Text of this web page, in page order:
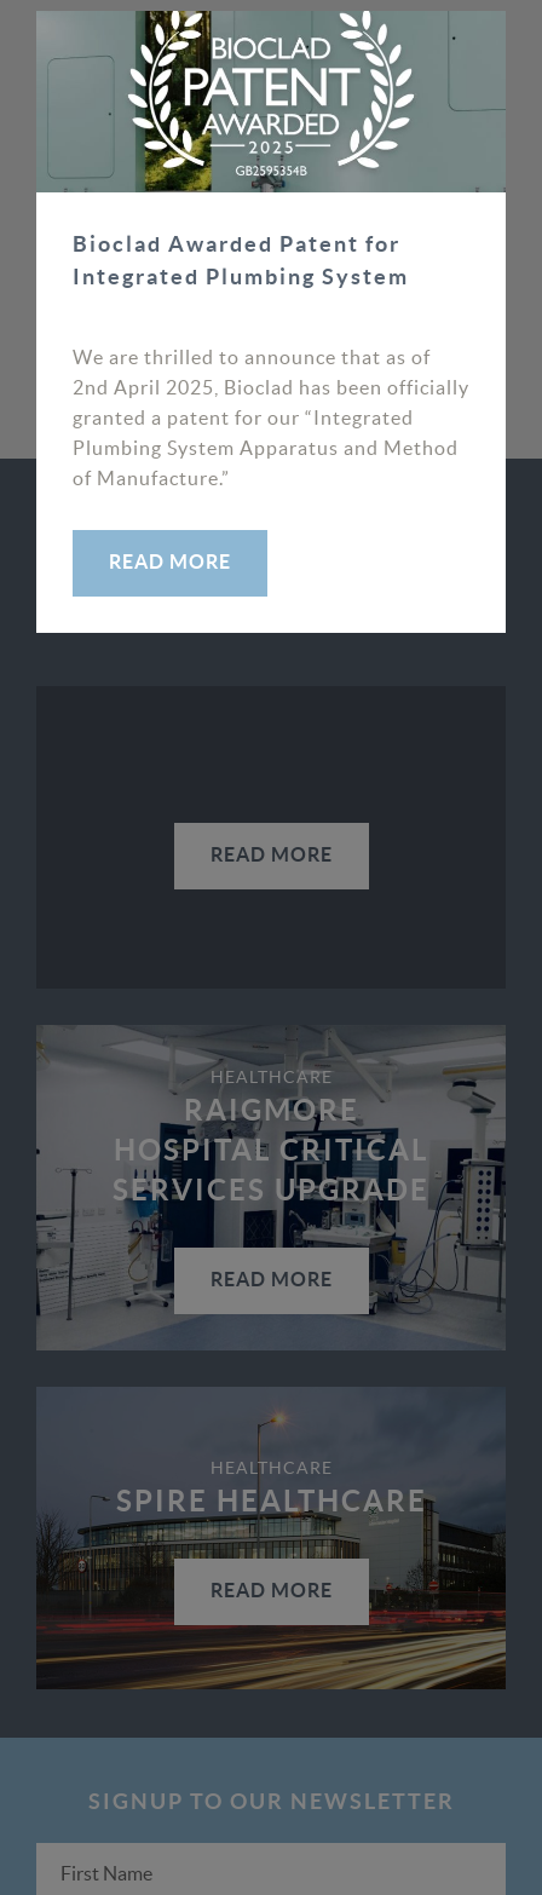
superb customer focus allowed us to put our
customer’s reputations in safe hands.
MIKE MOORE, DIRECTOR
SOS WAYPOINT
RELATED CASE STUDIES
SEE ALL
READ MORE
HEALTHCARE
RAIGMORE
HOSPITAL CRITICAL
SERVICES UPGRADE
READ MORE
HEALTHCARE
SPIRE HEALTHCARE
READ MORE
SIGNUP TO OUR NEWSLETTER
Bioclad Awarded Patent for
Integrated Plumbing System
We are thrilled to announce that as of
2nd April 2025, Bioclad has been officially
granted a patent for our “Integrated
Plumbing System Apparatus and Method
of Manufacture.”
READ MORE